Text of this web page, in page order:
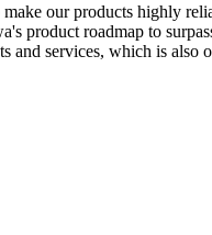
our products highly
product roadmap to
and services, which is also